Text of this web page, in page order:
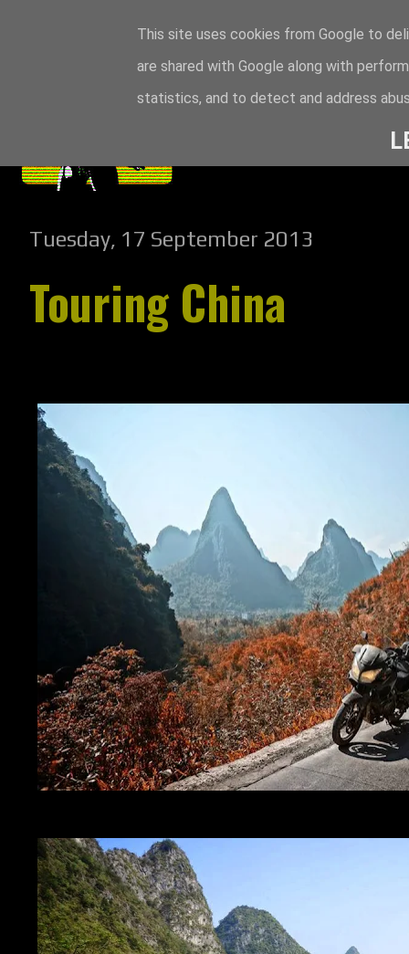
Tuesday, 17 September 2013
Touring China
This site uses cookies from Google to
are shared with Google along with
statistics, and to detect and address